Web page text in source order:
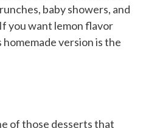
baby showers, and
you want lemon flavor
version is the
of those desserts that